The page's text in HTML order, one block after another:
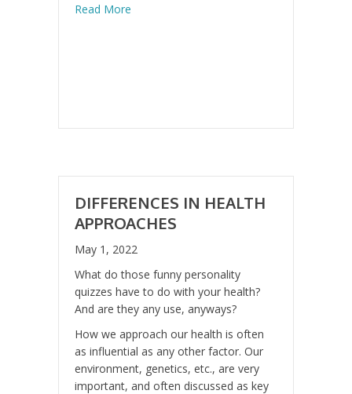
Read More
DIFFERENCES IN HEALTH
APPROACHES
May 1, 2022
What do those funny personality
quizzes have to do with your health?
And are they any use, anyways?
How we approach our health is often
as influential as any other factor. Our
environment, genetics, etc., are very
important, and often discussed as key